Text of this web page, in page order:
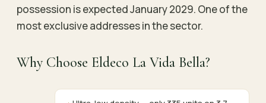
possession is expected January 2029. One of the
most exclusive addresses in the sector.
Why Choose Eldeco La Vida Bella?